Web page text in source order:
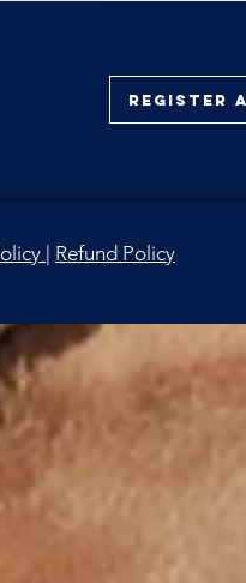
Register
olicy Refund Policy